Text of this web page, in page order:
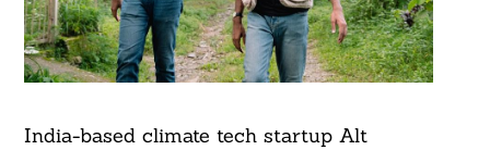
India-based climate tech startup Alt